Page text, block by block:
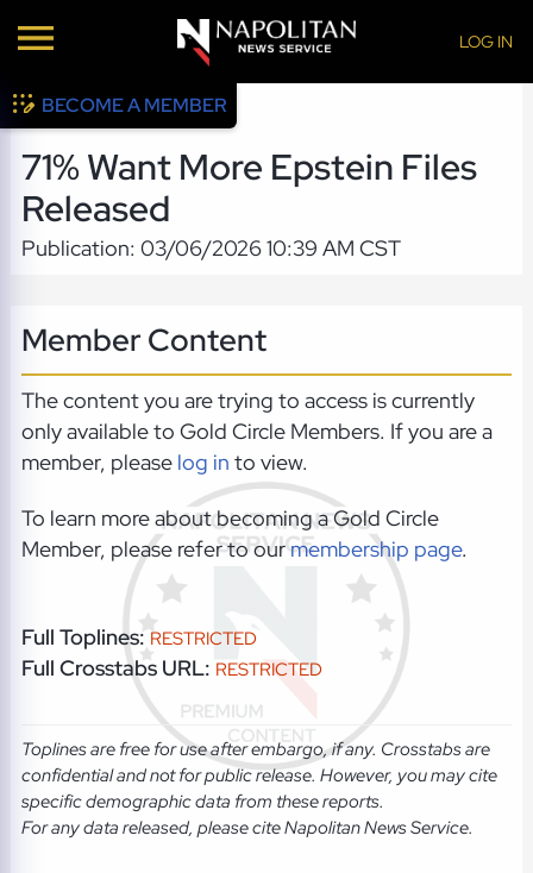
LOG IN
BECOME A MEMBER
71% Want More Epstein Files
Released
Publication: 03/06/2026 10:39 AM CST
Member Content
The content you are trying to access is currently
only available to Gold Circle Members. If you are a
member, please log in to view.
To learn more about becoming a Gold Circle
Member, please refer to ourmembership page.
Full Toplines: RESTRICTED
Full Crosstabs URL: RESTRICTED
Toplines are free for use after embargo, if any. Crosstabs are
confidential and not for public release. However, you may cite
specific demographic data from these reports.
For any data released, please cite Napolitan News Service.